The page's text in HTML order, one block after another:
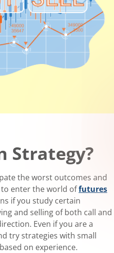
Strategy?
the worst outcomes and
to enter the world offutures
if you study certain
and selling of both call and
Even if you are a
try strategies with small
on experience.